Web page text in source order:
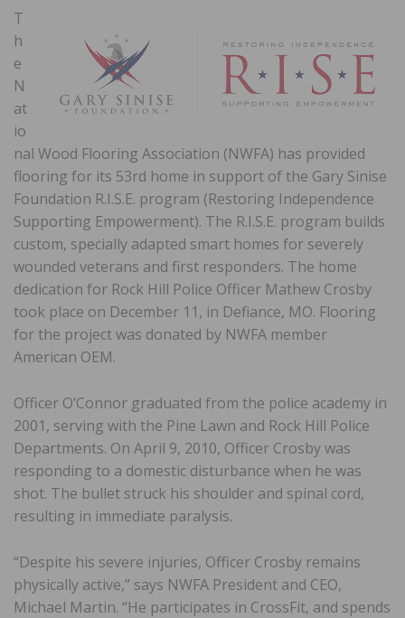
T
h
e
N
at
io
nal Wood Flooring Association (NWFA) has provided
flooring for its 53rd home in support of the Gary Sinise
Foundation R.I.S.E. program (Restoring Independence
Supporting Empowerment). The R.I.S.E. program builds
custom, specially adapted smart homes for severely
wounded veterans and first responders. The home
dedication for Rock Hill Police Officer Mathew Crosby
took place on December 11, in Defiance, MO. Flooring
for the project was donated by NWFA member
American OEM.
Officer O’Connor graduated from the police academy in
2001, serving with the Pine Lawn and Rock Hill Police
Departments. On April 9, 2010, Officer Crosby was
responding to a domestic disturbance when he was
shot. The bullet struck his shoulder and spinal cord,
resulting in immediate paralysis.
“Despite his severe injuries, Officer Crosby remains
physically active,” says NWFA President and CEO,
Michael Martin. “He participates in CrossFit, and spends